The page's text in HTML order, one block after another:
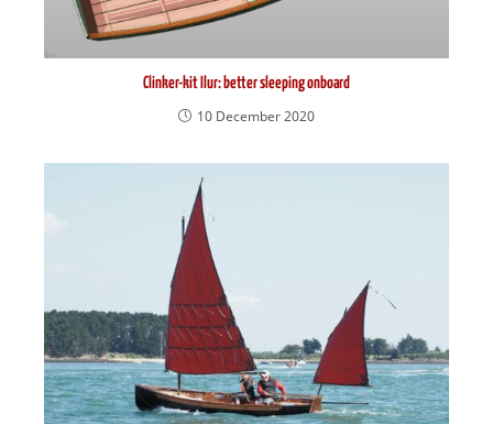
Clinker-kit Ilur: better sleeping onboard
10 December 2020